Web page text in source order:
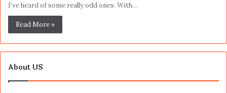
I’ve heard of some really odd ones. With…
Read More »
About US